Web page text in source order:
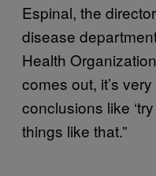
Espinal, the
disease
Health
comes out, it’s
conclusions like
things like that.”